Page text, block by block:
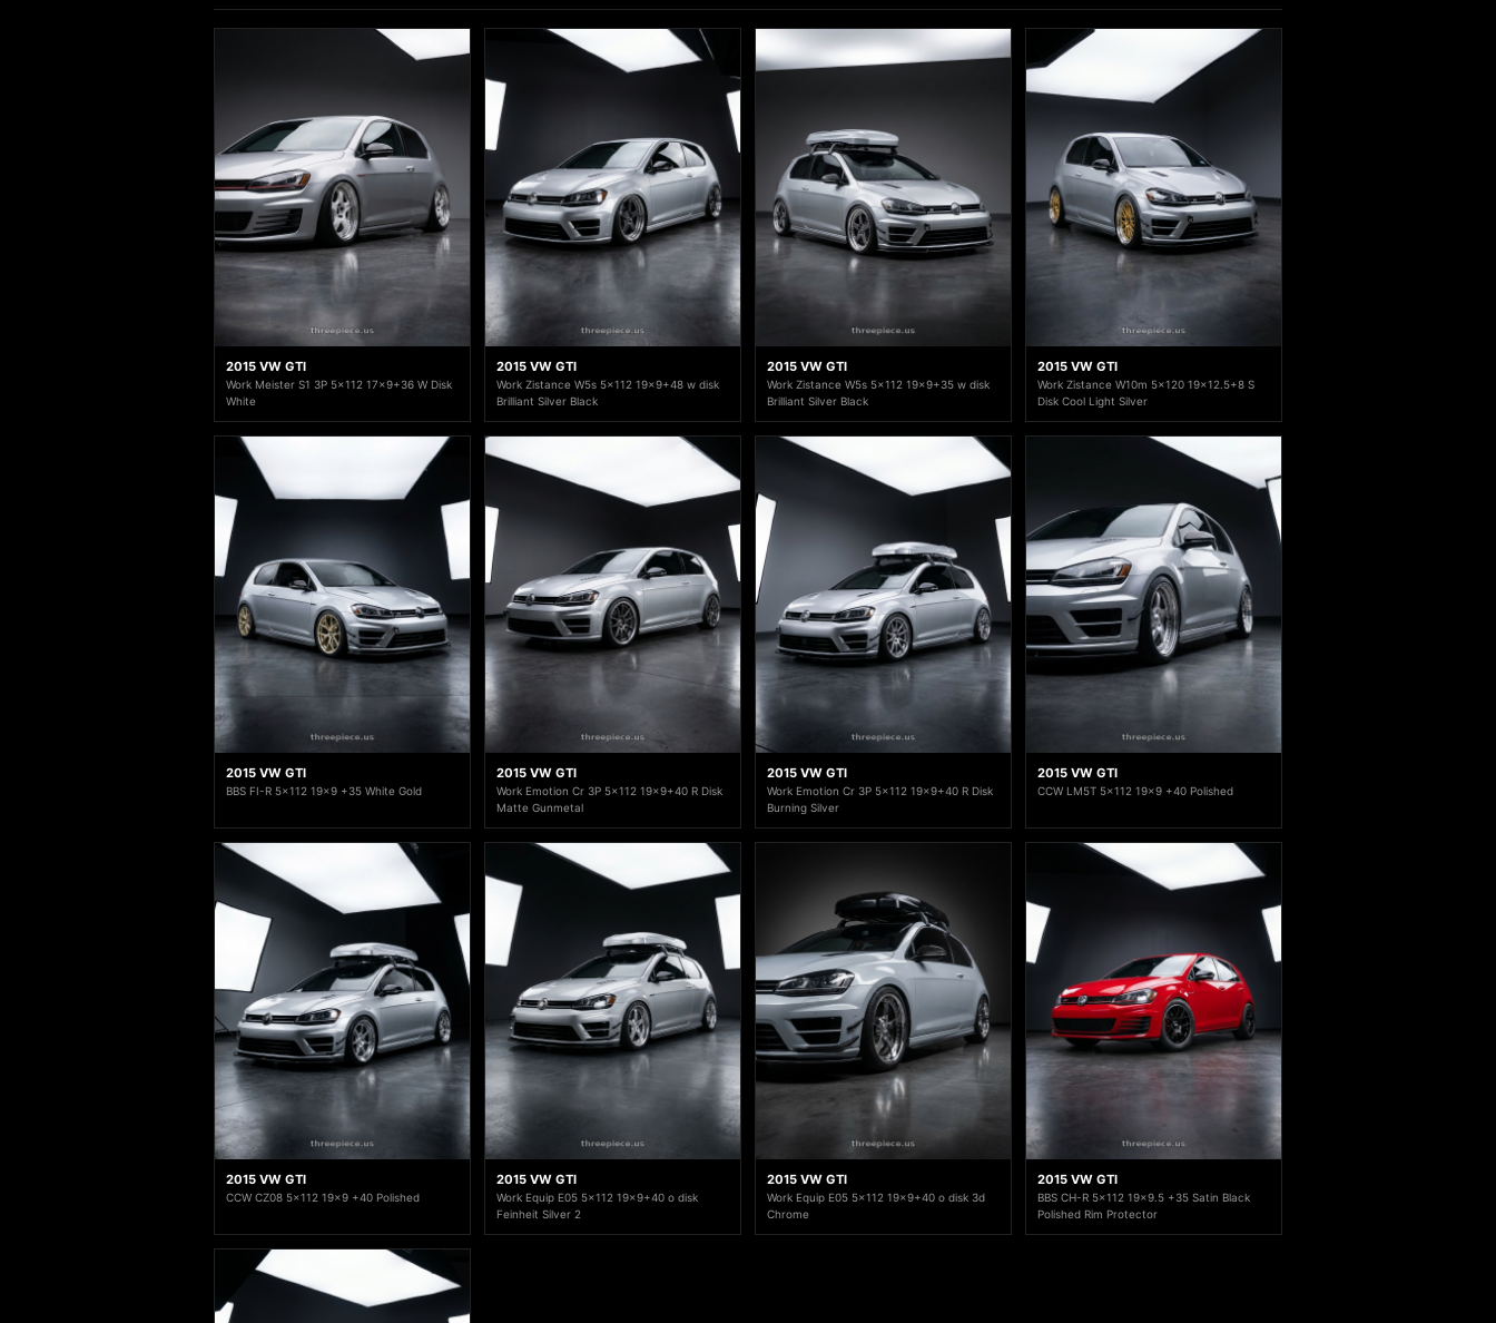
2015 VW GTI
Work Meister S1 3P 5x112 17x9+36 W Disk
White
2015 VW GTI
Work Zistance W5s 5x112 19x9+48 w disk
Brilliant Silver Black
2015 VW GTI
Work Zistance W5s 5x112 19x9+35 w disk
Brilliant Silver Black
2015 VW GTI
Work Zistance W10m 5x120 19x12.5+8 S
Disk Cool Light Silver
2015 VW GTI
BBS FI-R 5x112 19x9 +35 White Gold
2015 VW GTI
Work Emotion Cr 3P 5x112 19x9+40 R Disk
Matte Gunmetal
2015 VW GTI
Work Emotion Cr 3P 5x112 19x9+40 R Disk
Burning Silver
2015 VW GTI
CCW LM5T 5x112 19x9 +40 Polished
2015 VW GTI
CCW CZ08 5x112 19x9 +40 Polished
2015 VW GTI
Work Equip E05 5x112 19x9+40 o disk
Feinheit Silver 2
2015 VW GTI
Work Equip E05 5x112 19x9+40 o disk 3d
Chrome
2015 VW GTI
BBS CH-R 5x112 19x9.5 +35 Satin Black
Polished Rim Protector